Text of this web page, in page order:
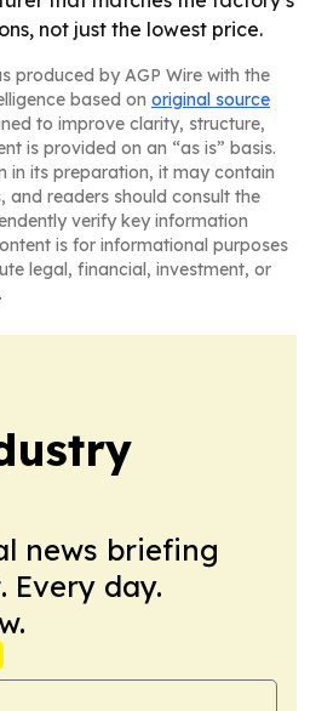
not just the lowest price.
produced by AGP Wire with the
based on original source
to improve clarity, structure,
is provided on an “as is” basis.
in its preparation, it may contain
and readers should consult the
verify key information
is for informational purposes
legal, financial, investment, or
news briefing
Every day.